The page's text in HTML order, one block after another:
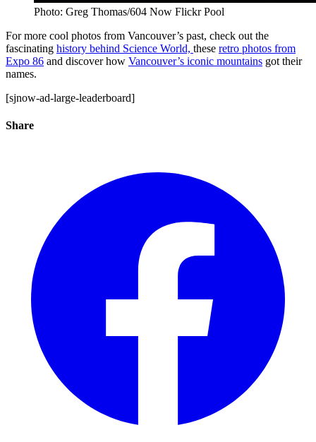
Photo: Greg Thomas/604 Now Flickr Pool
For more cool photos from Vancouver’s past, check out the
fascinating history behind Science World, these retro photos from
Expo 86 and discover how Vancouver’s iconic mountains got their
names.
[sjnow-ad-large-leaderboard]
Share